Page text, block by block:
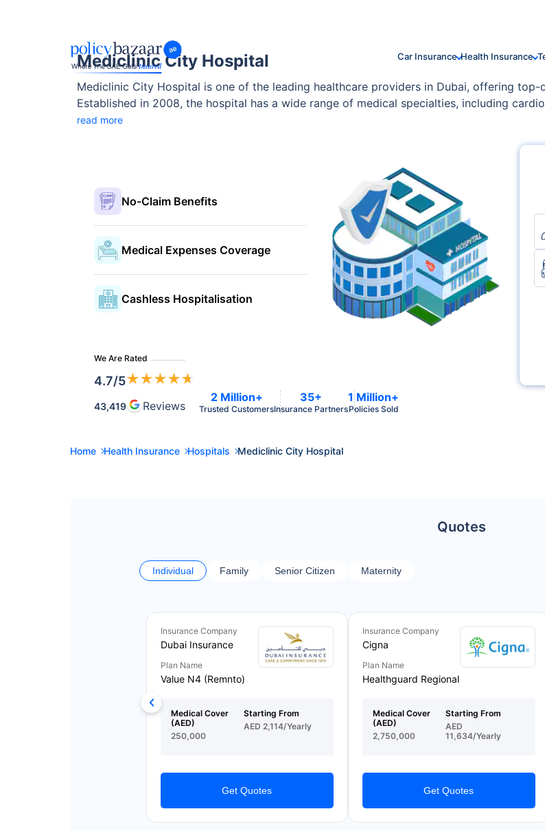
Car Insurance Health Insurance
Mediclinic City Hospital
Mediclinic City Hospital is one of the leading healthcare providers in Dubai, offering
Established in 2008, the hospital has a wide range of medical specialties, including
care. With modern infrastructure, cutting-edge medical technology, and highly skilled professionals, the hospital provides top-quality treatment for
read more
No-Claim Benefits
Medical Expenses Coverage
Cashless Hospitalisation
We Are Rated
4.7/5★★★★★
43,419 Reviews
2 Million+
Trusted Customers
35+
Insurance Partners
1 Million+
Policies Sold
Home Health Insurance Hospitals Mediclinic City Hospital
Quotes
Individual Family Senior Citizen Maternity
Insurance Company
Dubai Insurance
Plan Name
Value N4 (Remnto)
Medical Cover
(AED)
250,000
Starting From
AED 2,114/Yearly
Get Quotes
Insurance Company
Cigna
Plan Name
Healthguard Regional
Medical Cover
(AED)
2,750,000
Starting From
AED
11,634/Yearly
Get Quotes